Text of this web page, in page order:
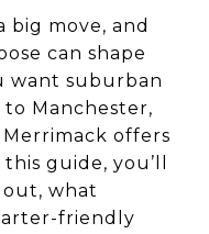
big move, and
can shape
want suburban
Manchester,
Merrimack offers
guide, you’ll
out, what
friendly